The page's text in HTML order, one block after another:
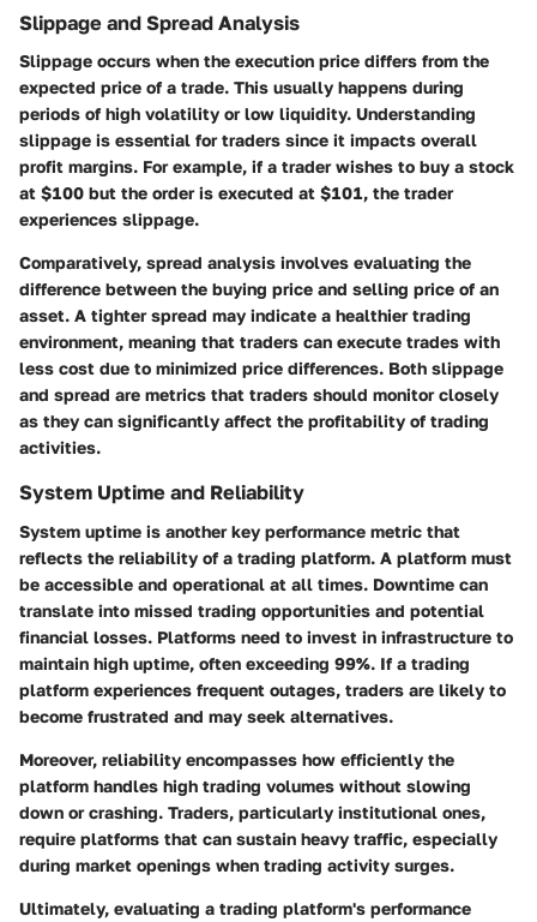
Slippage and Spread Analysis
Slippage occurs when the execution price differs from the
expected price of a trade. This usually happens during
periods of high volatility or low liquidity. Understanding
slippage is essential for traders since it impacts overall
profit margins. For example, if a trader wishes to buy a stock
at $100 but the order is executed at $101, the trader
experiences slippage.
Comparatively, spread analysis involves evaluating the
difference between the buying price and selling price of an
asset. A tighter spread may indicate a healthier trading
environment, meaning that traders can execute trades with
less cost due to minimized price differences. Both slippage
and spread are metrics that traders should monitor closely
as they can significantly affect the profitability of trading
activities.
System Uptime and Reliability
System uptime is another key performance metric that
reflects the reliability of a trading platform. A platform must
be accessible and operational at all times. Downtime can
translate into missed trading opportunities and potential
financial losses. Platforms need to invest in infrastructure to
maintain high uptime, often exceeding 99%. If a trading
platform experiences frequent outages, traders are likely to
become frustrated and may seek alternatives.
Moreover, reliability encompasses how efficiently the
platform handles high trading volumes without slowing
down or crashing. Traders, particularly institutional ones,
require platforms that can sustain heavy traffic, especially
during market openings when trading activity surges.
Ultimately, evaluating a trading platform's performance